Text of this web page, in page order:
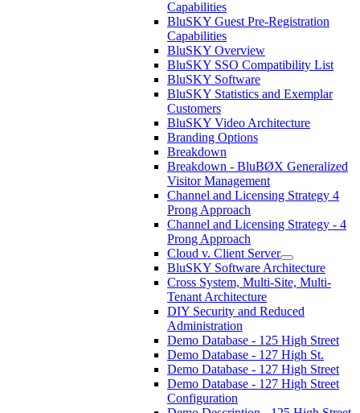
Capabilities
BluSKY Guest Pre-Registration
Capabilities
BluSKY Overview
BluSKY SSO Compatibility List
BluSKY Software
BluSKY Statistics and Exemplar
Customers
BluSKY Video Architecture
Branding Options
Breakdown
Breakdown - BluBØX Generalized
Visitor Management
Channel and Licensing Strategy 4
Prong Approach
Channel and Licensing Strategy - 4
Prong Approach
Cloud v. Client Server
BluSKY Software Architecture
Cross System, Multi-Site, Multi-
Tenant Architecture
DIY Security and Reduced
Administration
Demo Database - 125 High Street
Demo Database - 127 High St.
Demo Database - 127 High Street
Demo Database - 127 High Street
Configuration